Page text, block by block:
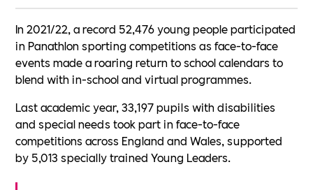
In 2021/22, a record 52,476 young people participated
in Panathlon sporting competitions as face-to-face
events made a roaring return to school calendars to
blend with in-school and virtual programmes.
Last academic year, 33,197 pupils with disabilities
and special needs took part in face-to-face
competitions across England and Wales, supported
by 5,013 specially trained Young Leaders.